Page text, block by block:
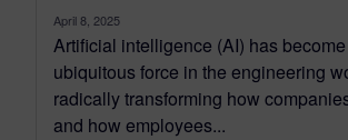
April 8, 2025
Artificial intelligence (AI) has
ubiquitous force in the engineering
radically transforming how
and how employees...